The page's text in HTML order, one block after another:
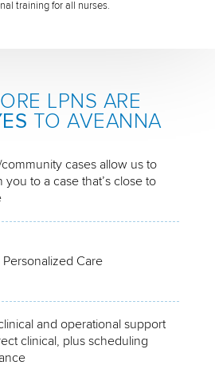
training for all nurses.
LPNS ARE
TO AVEANNA
cases allow us to
you to a case that’s close to
Personalized Care
and operational support
clinical, plus scheduling